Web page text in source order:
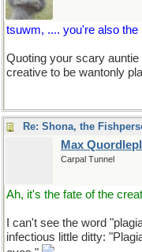
tsuwm, .... you're also the
Quoting your scary
creative to be wantonly
Re: Shona, the
Max
Carpal Tunnel
Ah, it's the fate of the
I can't see the word
infectious little ditty: